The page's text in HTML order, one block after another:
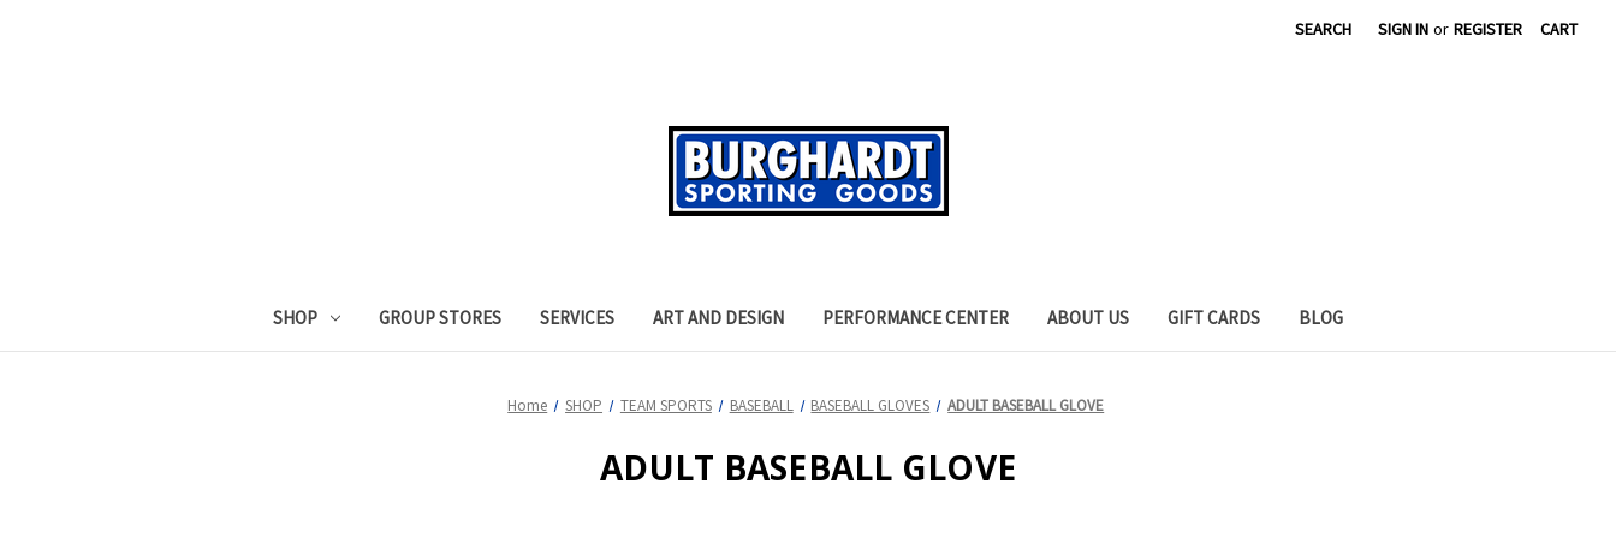
SEARCH SIGN IN or REGISTER CART
SHOP GROUP STORES SERVICES ART AND DESIGN PERFORMANCE CENTER ABOUT US GIFT CARDS BLOG
Home SHOP TEAM SPORTS BASEBALL BASEBALL GLOVES ADULT BASEBALL GLOVE
ADULT BASEBALL GLOVE